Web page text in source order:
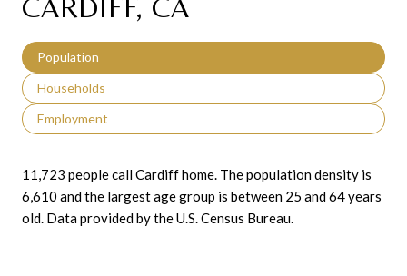
CARDIFF, CA
Population
Households
Employment
11,723 people call Cardiff home. The population density is
6,610 and the largest age group is between 25 and 64 years
old. Data provided by the U.S. Census Bureau.